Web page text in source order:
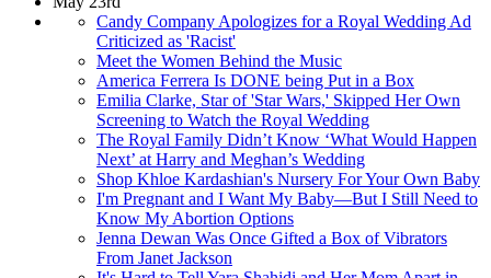
Candy Company Apologizes for a Royal Wedding Ad
Criticized as 'Racist'
Meet the Women Behind the Music
America Ferrera Is DONE being Put in a Box
Emilia Clarke, Star of 'Star Wars,' Skipped Her Own
Screening to Watch the Royal Wedding
The Royal Family Didn’t Know ‘What Would Happen
Next’ at Harry and Meghan’s Wedding
Shop Khloe Kardashian's Nursery For Your Own Baby
I'm Pregnant and I Want My Baby—But I Still Need to
Know My Abortion Options
Jenna Dewan Was Once Gifted a Box of Vibrators
From Janet Jackson